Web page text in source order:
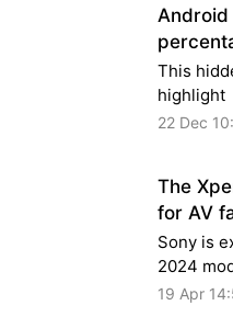
Android
This
highlight
22 Dec
The
for AV
Sony is
2024
19 Apr